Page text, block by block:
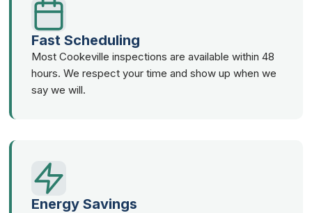
Fast Scheduling
Most Cookeville inspections are available within 48
hours. We respect your time and show up when we
say we will.
Energy Savings